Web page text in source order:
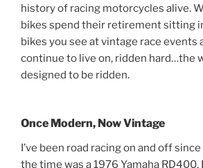
history of racing motorcycles alive.
bikes spend their retirement sitting
bikes you see at vintage race events
continue to live on, ridden hard…the
designed to be ridden.
Once Modern, Now Vintage
I’ve been road racing on and off
the time was a 1976 Yamaha RD400.